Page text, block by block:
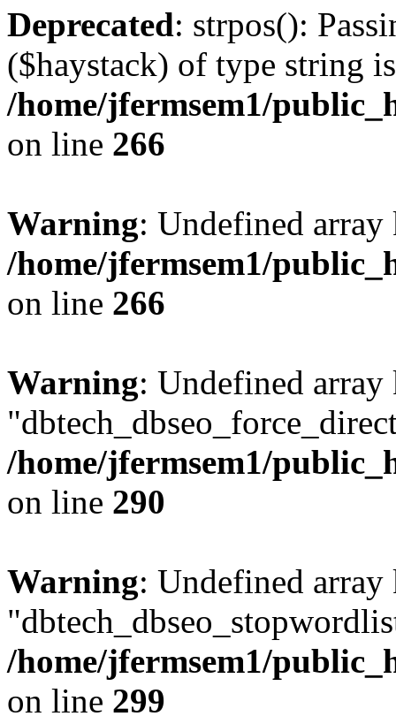
Deprecated: strpos():
($haystack) of type string
/home/jfermsem1/
on line 266
Warning: Undefined
/home/jfermsem1/
on line 266
Warning: Undefined array
/home/jfermsem1/
on line 290
Warning: Undefined array
/home/jfermsem1/
on line 299